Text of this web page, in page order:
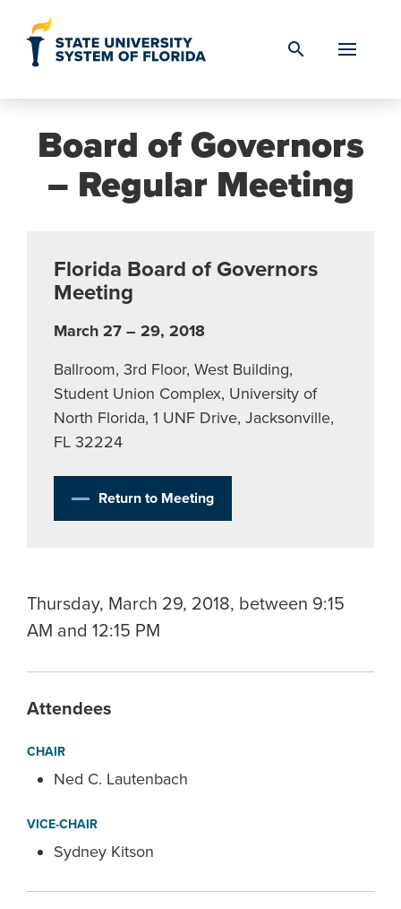
search
Board of Governors
– Regular Meeting
Florida Board of Governors
Meeting
March 27 – 29, 2018
Ballroom, 3rd Floor, West Building,
Student Union Complex, University of
North Florida, 1 UNF Drive, Jacksonville,
FL 32224
Return to Meeting
Thursday, March 29, 2018, between 9:15
AM and 12:15 PM
Attendees
CHAIR
Ned C. Lautenbach
VICE-CHAIR
Sydney Kitson